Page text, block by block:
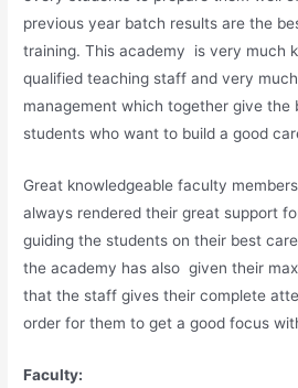
previous year batch results are the
training. This academy is very much
qualified teaching staff and very
management which together give the
students who want to build a good
Great knowledgeable faculty
always rendered their great support
guiding the students on their best
the academy has also given their
that the staff gives their complete
order for them to get a good focus
Faculty: